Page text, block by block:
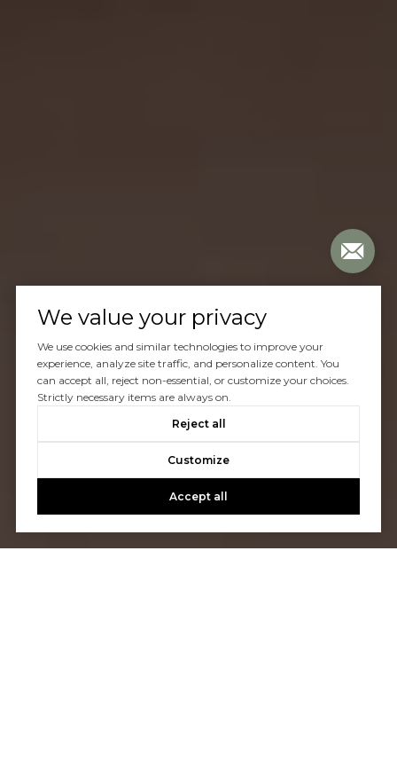
We value your privacy
We use cookies and similar technologies to improve your
experience, analyze site traffic, and personalize content. You
can accept all, reject non-essential, or customize your choices.
Strictly necessary items are always on.
Reject all
Customize
Accept all